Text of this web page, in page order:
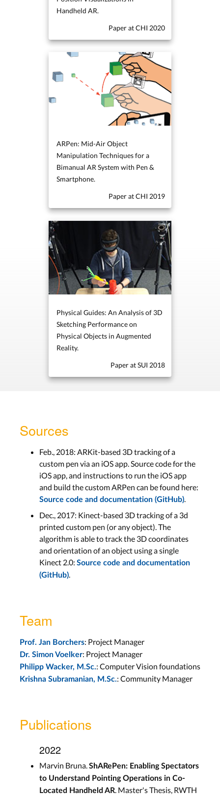
Handheld AR.
Paper at CHI 2020
ARPen: Mid-Air Object
Manipulation Techniques for a
Bimanual AR System with Pen &
Smartphone.
Paper at CHI 2019
Physical Guides: An Analysis of 3D
Sketching Performance on
Physical Objects in Augmented
Reality.
Paper at SUI 2018
Sources
Feb., 2018: ARKit-based 3D tracking of a
custom pen via an iOS app. Source code for the
iOS app, and instructions to run the iOS app
and build the custom ARPen can be found here:
Source code and documentation (GitHub)
Dec., 2017: Kinect-based 3D tracking of a 3d
printed custom pen (or any object). The
algorithm is able to track the 3D coordinates
and orientation of an object using a single
Kinect 2.0: Source code and documentation
(GitHub)
Team
Prof. Jan Borchers: Project Manager
Dr. Simon Voelker: Project Manager
Philipp Wacker, M.Sc.: Computer Vision foundations
Krishna Subramanian, M.Sc.: Community Manager
Publications
2022
Marvin Bruna. ShARePen: Enabling Spectators
to Understand Pointing Operations in Co-
Located Handheld AR . Master's Thesis, RWTH